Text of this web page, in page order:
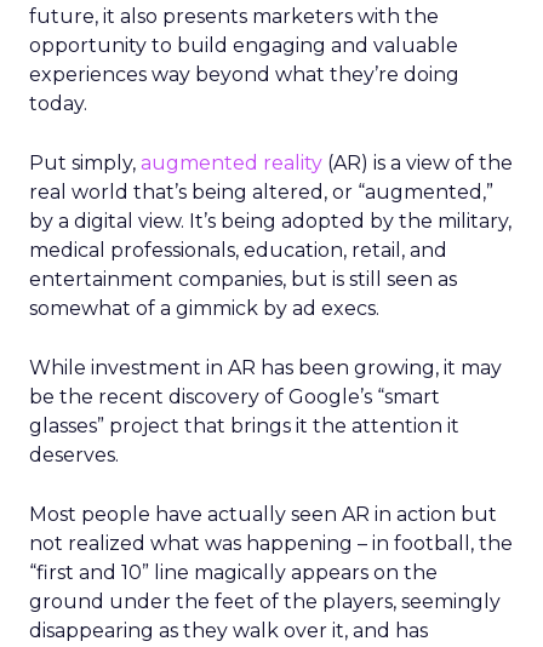
future, it also presents marketers with the
opportunity to build engaging and valuable
experiences way beyond what they’re doing
today.
Put simply, augmented reality (AR) is a view of the
real world that’s being altered, or “augmented,”
by a digital view. It’s being adopted by the military,
medical professionals, education, retail, and
entertainment companies, but is still seen as
somewhat of a gimmick by ad execs.
While investment in AR has been growing, it may
be the recent discovery of Google’s “smart
glasses” project that brings it the attention it
deserves.
Most people have actually seen AR in action but
not realized what was happening – in football, the
“first and 10” line magically appears on the
ground under the feet of the players, seemingly
disappearing as they walk over it, and has